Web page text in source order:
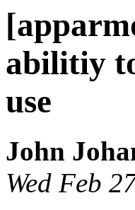
abilitiy
use
John
Wed Feb